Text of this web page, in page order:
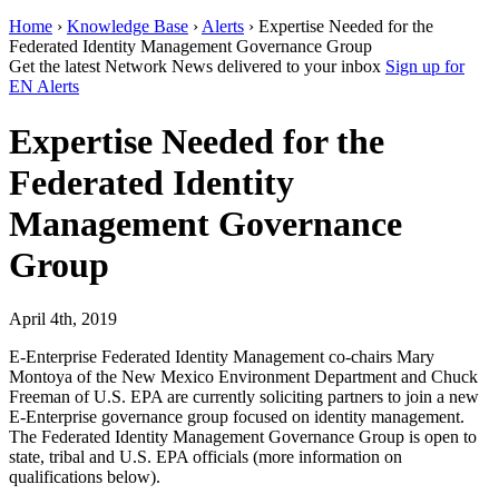
Home › Knowledge Base › Alerts › Expertise Needed for the
Federated Identity Management Governance Group
Get the latest Network News delivered to your inbox Sign up for
EN Alerts
Expertise Needed for the
Federated Identity
Management Governance
Group
April 4th, 2019
E-Enterprise Federated Identity Management co-chairs Mary
Montoya of the New Mexico Environment Department and Chuck
Freeman of U.S. EPA are currently soliciting partners to join a new
E-Enterprise governance group focused on identity management.
The Federated Identity Management Governance Group is open to
state, tribal and U.S. EPA officials (more information on
qualifications below).